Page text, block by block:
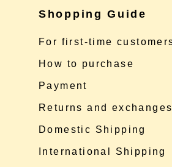
Shopping Guide
For first-time
How to purchase
Payment
Returns and exchanges
Domestic Shipping
International Shipping